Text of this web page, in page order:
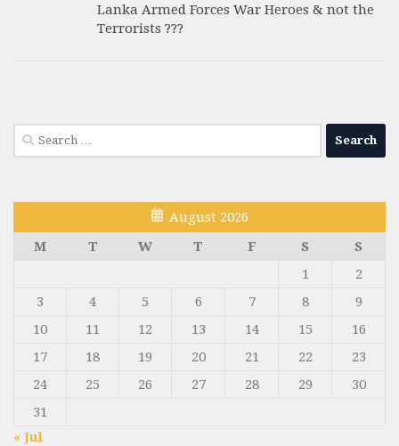
Lanka Armed Forces War Heroes & not the
Terrorists ???
Search
for:
August 2026
M
T W T F S
S
1
2
3
4 5 6 7 8
9
10
11 12 13 14 15
16
17
18 19 20 21 22
23
24
25 26 27 28 29
30
31
« Jul